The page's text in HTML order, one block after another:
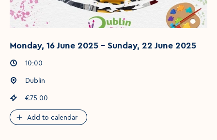
Monday, 16 June 2025 - Sunday, 22 June 2025
Event times
10:00
Event location
Dublin
Event price
€75.00
Add to calendar